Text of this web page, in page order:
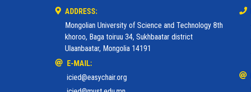
ADDRESS:
Mongolian University of Science and Technology 8th
khoroo, Baga toiruu 34, Sukhbaatar district
Ulaanbaatar, Mongolia 14191
E-MAIL:
icied@easychair.org